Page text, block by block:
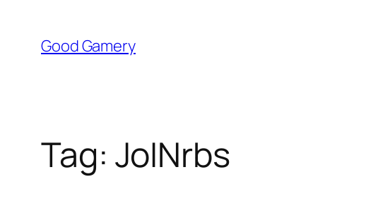
content
Good Gamery
Tag: JoINrbs